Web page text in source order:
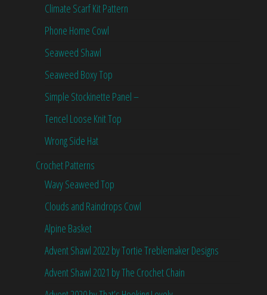
Climate Scarf Kit Pattern
Phone Home Cowl
Seaweed Shawl
Seaweed Boxy Top
Simple Stockinette Panel –
Tencel Loose Knit Top
Wrong Side Hat
Crochet Patterns
Wavy Seaweed Top
Clouds and Raindrops Cowl
Alpine Basket
Advent Shawl 2022 by Tortie Treblemaker Designs
Advent Shawl 2021 by The Crochet Chain